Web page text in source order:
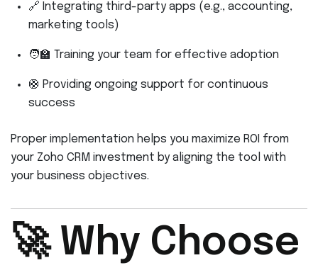
🔗 Integrating third-party apps (e.g., accounting,
marketing tools)
🧑‍🏫 Training your team for effective adoption
🛟 Providing ongoing support for continuous
success
Proper implementation helps you maximize ROI from
your Zoho CRM investment by aligning the tool with
your business objectives.
🚀 Why Choose